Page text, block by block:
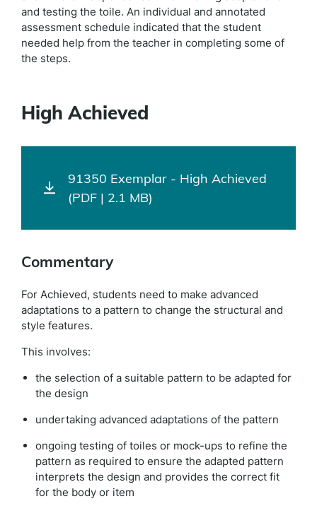
and testing the toile. An individual and annotated
assessment schedule indicated that the student
needed help from the teacher in completing some of
the steps.
High Achieved
91350 Exemplar - High Achieved
(PDF | 2.1 MB)
Commentary
For Achieved, students need to make advanced
adaptations to a pattern to change the structural and
style features.
This involves:
the selection of a suitable pattern to be adapted for
the design
undertaking advanced adaptations of the pattern
ongoing testing of toiles or mock-ups to refine the
pattern as required to ensure the adapted pattern
interprets the design and provides the correct fit
for the body or item